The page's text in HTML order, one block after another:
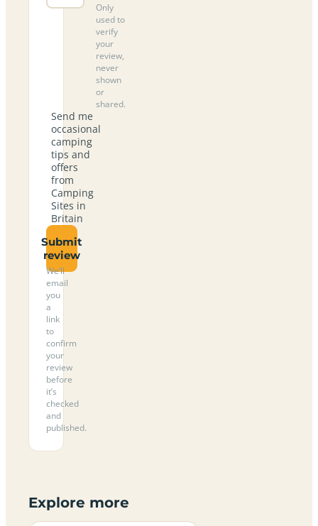
Only
used to
verify
your
review,
never
shown
or
shared.
Send me
occasional
camping
tips and
offers
from
Camping
Sites in
Britain
Submit
review
We’ll
email
you
a
link
to
confirm
your
review
before
it’s
checked
and
published.
Explore more